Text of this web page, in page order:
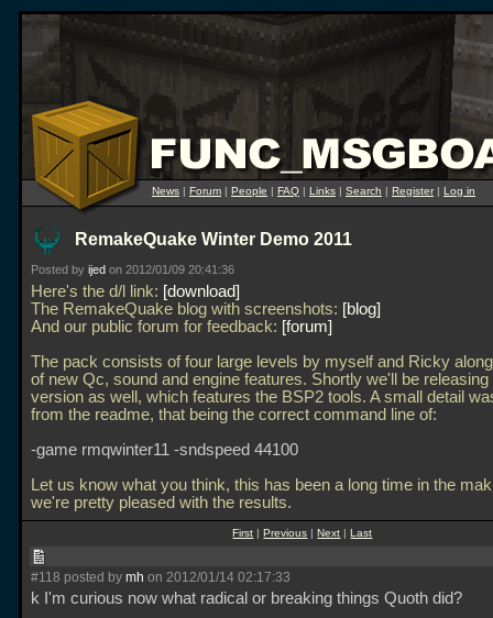
News | Forum | People | FAQ | Links | Search | Register| Log in
RemakeQuake Winter Demo 2011
Posted by ijed on 2012/01/09 20:41:36
Here's the d/l link: download
The RemakeQuake blog with screenshots:
blog
And our public forum for feedback: forum
The pack consists of four large levels by myself and Ricky
of new Qc, sound and engine features. Shortly we'll be releasing
version as well, which features the BSP2 tools. A small detail
from the readme, that being the correct command line of:
-game rmqwinter11 -sndspeed 44100
Let us know what you think, this has been a long time in the
we're pretty pleased with the results.
First |Previous |Next |Last
#118 posted by mh on 2012/01/14 02:17:33
k I'm curious now what radical or breaking things Quoth did?